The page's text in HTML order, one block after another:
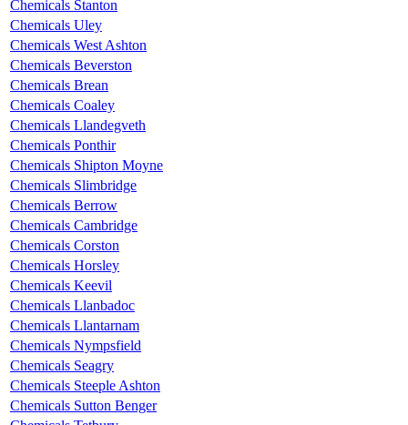
Chemicals Stanton
Chemicals Uley
Chemicals West Ashton
Chemicals Beverston
Chemicals Brean
Chemicals Coaley
Chemicals Llandegveth
Chemicals Ponthir
Chemicals Shipton Moyne
Chemicals Slimbridge
Chemicals Berrow
Chemicals Cambridge
Chemicals Corston
Chemicals Horsley
Chemicals Keevil
Chemicals Llanbadoc
Chemicals Llantarnam
Chemicals Nympsfield
Chemicals Seagry
Chemicals Steeple Ashton
Chemicals Sutton Benger